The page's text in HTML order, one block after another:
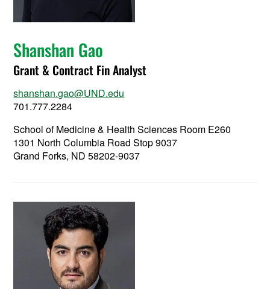
Shanshan Gao
Grant & Contract Fin Analyst
shanshan.gao@UND.edu
701.777.2284
School of Medicine & Health Sciences Room E260
1301 North Columbia Road Stop 9037
Grand Forks, ND 58202-9037